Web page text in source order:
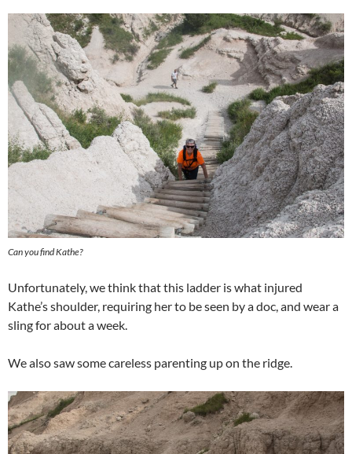
Can you find Kathe?
Unfortunately, we think that this ladder is what injured
Kathe’s shoulder, requiring her to be seen by a doc, and wear a
sling for about a week.
We also saw some careless parenting up on the ridge.